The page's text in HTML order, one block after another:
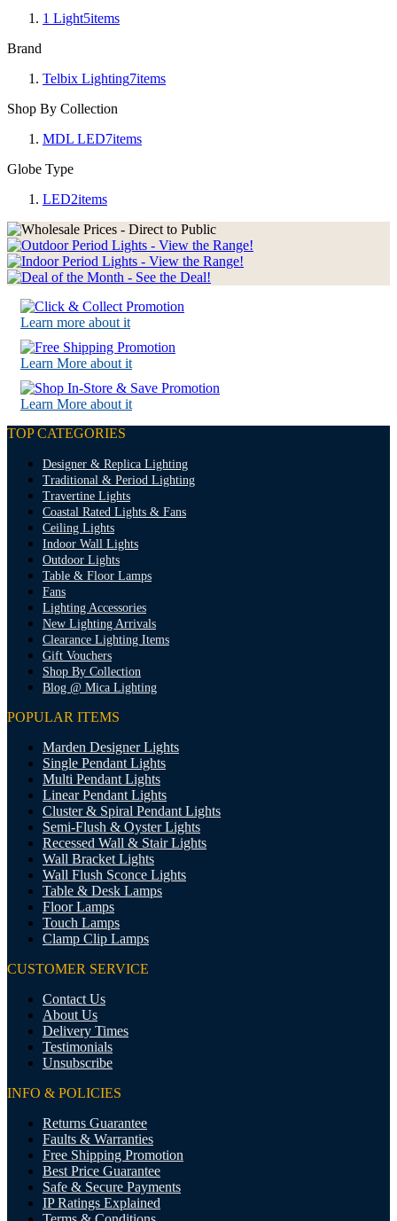
1 Light5items
Brand
Telbix Lighting7items
Shop By Collection
MDL LED7items
Globe Type
LED2items
Learn more about it
Learn More about it
Learn More about it
TOP CATEGORIES
Designer & Replica Lighting
Traditional & Period Lighting
Travertine Lights
Coastal Rated Lights & Fans
Ceiling Lights
Indoor Wall Lights
Outdoor Lights
Table & Floor Lamps
Fans
Lighting Accessories
New Lighting Arrivals
Clearance Lighting Items
Gift Vouchers
Shop By Collection
Blog @ Mica Lighting
POPULAR ITEMS
Marden Designer Lights
Single Pendant Lights
Multi Pendant Lights
Linear Pendant Lights
Cluster & Spiral Pendant Lights
Semi-Flush & Oyster Lights
Recessed Wall & Stair Lights
Wall Bracket Lights
Wall Flush Sconce Lights
Table & Desk Lamps
Floor Lamps
Touch Lamps
Clamp Clip Lamps
CUSTOMER SERVICE
Contact Us
About Us
Delivery Times
Testimonials
Unsubscribe
INFO & POLICIES
Returns Guarantee
Faults & Warranties
Free Shipping Promotion
Best Price Guarantee
Safe & Secure Payments
IP Ratings Explained